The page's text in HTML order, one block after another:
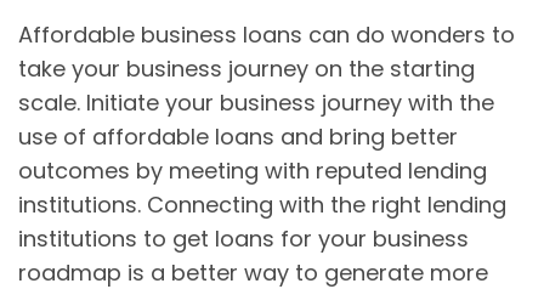
Affordable business loans can do wonders to
take your business journey on the starting
scale. Initiate your business journey with the
use of affordable loans and bring better
outcomes by meeting with reputed lending
institutions. Connecting with the right lending
institutions to get loans for your business
roadmap is a better way to generate more